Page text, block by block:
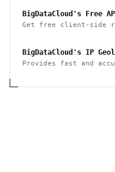
BigDataCloud's Free
Get free client-side
BigDataCloud's IP
Provides fast and